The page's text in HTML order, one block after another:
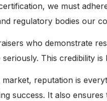
we must
regulatory bodies our
who demonstrate
This credibility
reputation is
success. It also